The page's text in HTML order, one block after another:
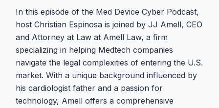
In this episode of the Med Device Cyber Podcast,
host Christian Espinosa is joined by JJ Amell, CEO
and Attorney at Law at Amell Law, a firm
specializing in helping Medtech companies
navigate the legal complexities of entering the U.S.
market. With a unique background influenced by
his cardiologist father and a passion for
technology, Amell offers a comprehensive